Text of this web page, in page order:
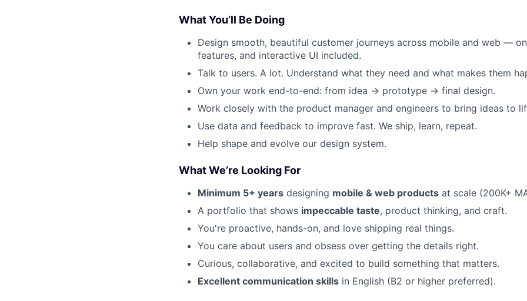
What You’ll Be Doing
Design smooth, beautiful customer journeys across mobile and web —
features, and interactive UI included.
Talk to users. A lot. Understand what they need and what makes them
Own your work end-to-end: from idea → prototype → final design.
Work closely with the product manager and engineers to bring ideas to
Use data and feedback to improve fast. We ship, learn, repeat.
Help shape and evolve our design system.
What We’re Looking For
Minimum 5+ years designing mobile & web products at scale (200K+
A portfolio that shows impeccable taste, product thinking, and craft.
You're proactive, hands-on, and love shipping real things.
You care about users and obsess over getting the details right.
Curious, collaborative, and excited to build something that matters.
Excellent communication skills in English (B2 or higher preferred).